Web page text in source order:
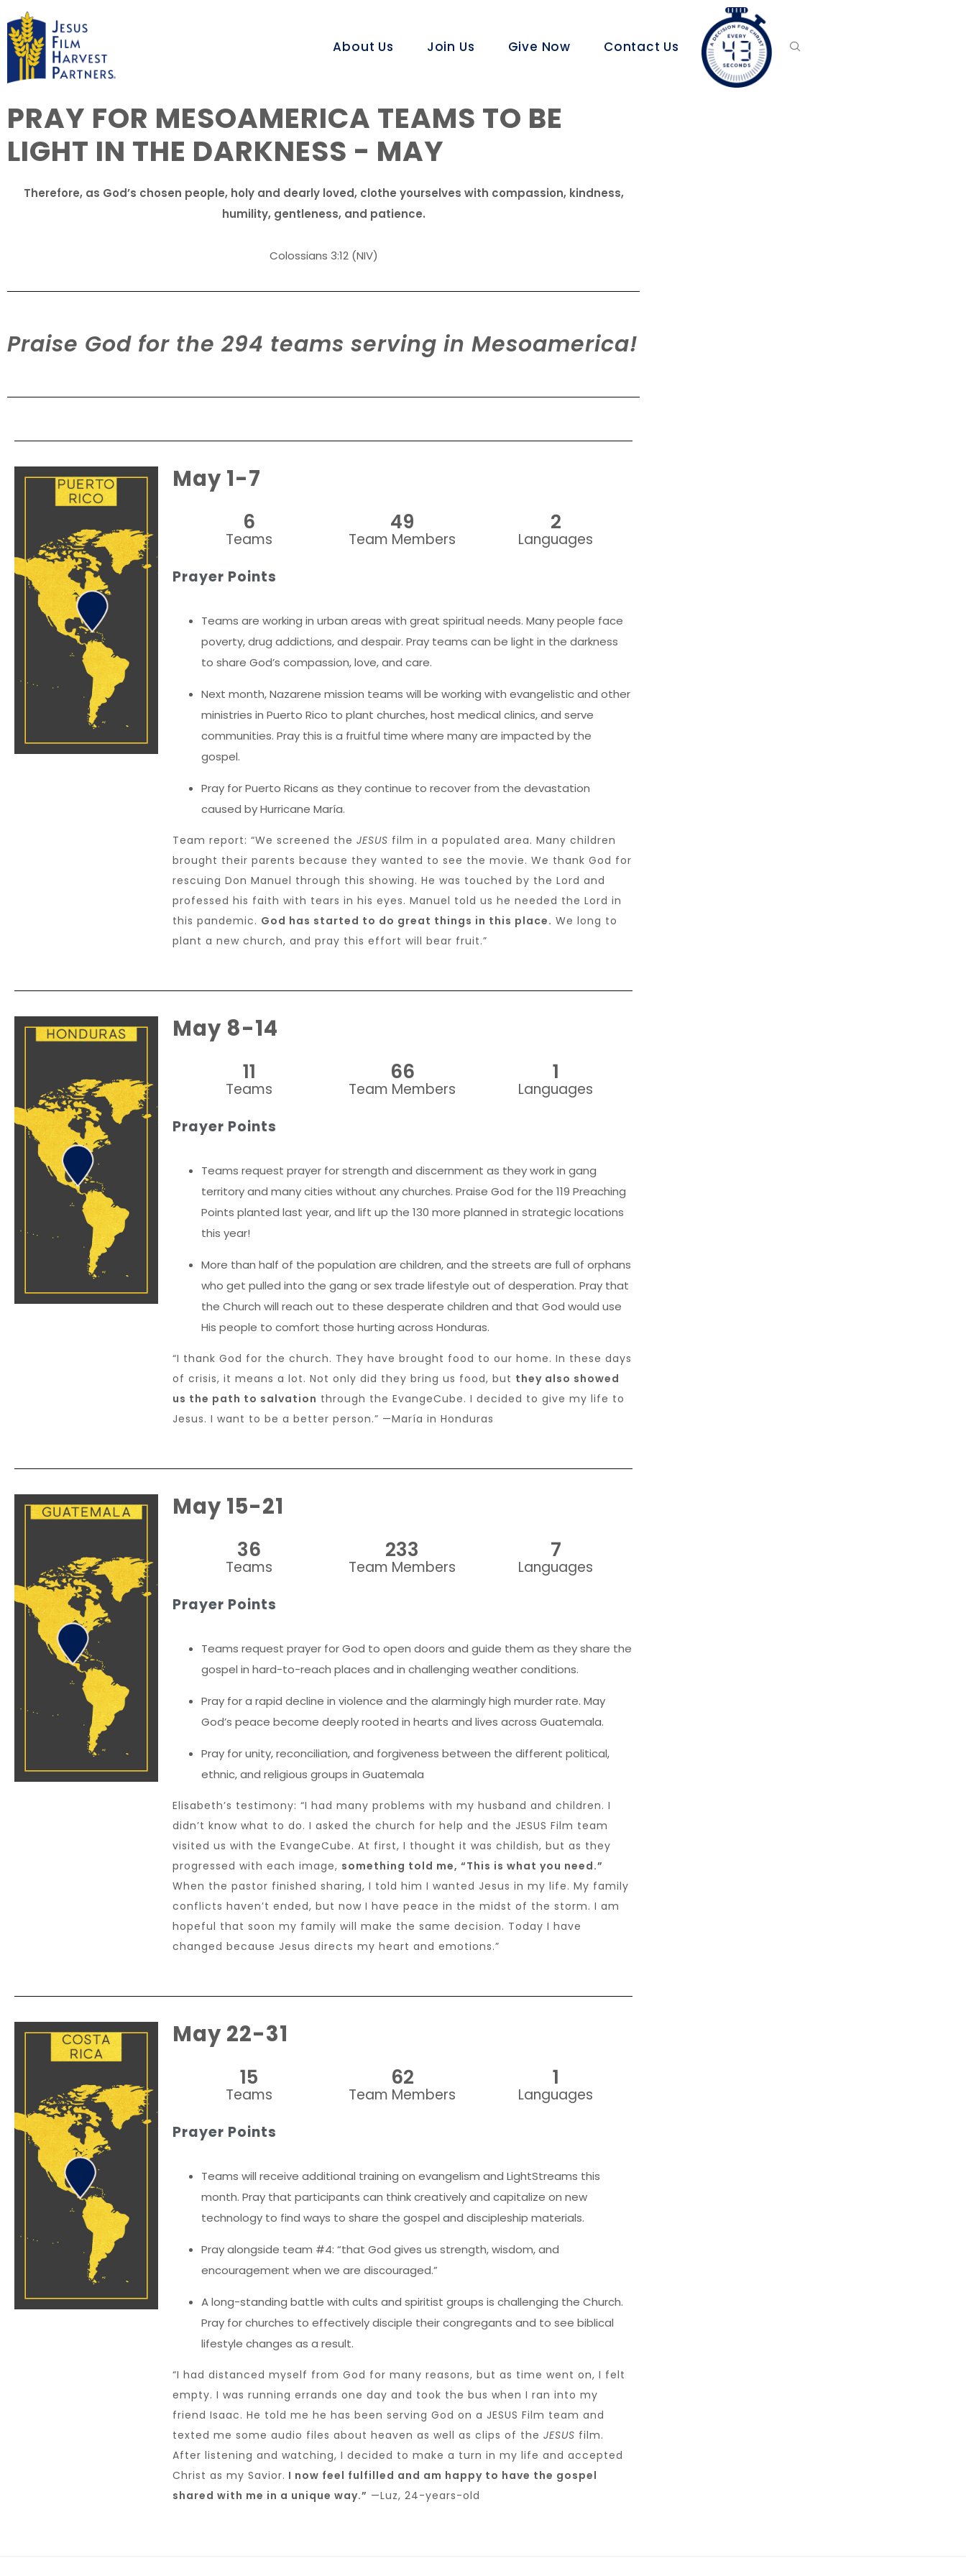
About Us Join Us Give Now Contact Us
PRAY FOR MESOAMERICA TEAMS TO BE
LIGHT IN THE DARKNESS - MAY
Therefore, as God’s chosen people, holy and dearly loved, clothe yourselves with compassion, kindness,
humility, gentleness, and patience.
Colossians 3:12 (NIV)
Praise God for the 294 teams serving in Mesoamerica!
May 1-7
Teams
6
Team Members
49
Languages
2
Prayer Points
Teams are working in urban areas with great spiritual needs. Many people face
poverty, drug addictions, and despair. Pray teams can be light in the darkness
to share God’s compassion, love, and care.
Next month, Nazarene mission teams will be working with evangelistic and other
ministries in Puerto Rico to plant churches, host medical clinics, and serve
communities. Pray this is a fruitful time where many are impacted by the
gospel.
Pray for Puerto Ricans as they continue to recover from the devastation
caused by Hurricane María.
Team report: “We screened the JESUS film in a populated area. Many children
brought their parents because they wanted to see the movie. We thank God for
rescuing Don Manuel through this showing. He was touched by the Lord and
professed his faith with tears in his eyes. Manuel told us he needed the Lord in
this pandemic. God has started to do great things in this place. We long to
plant a new church, and pray this effort will bear fruit.”
May 8-14
Teams
11
Team Members
66
Languages
1
Prayer Points
Teams request prayer for strength and discernment as they work in gang
territory and many cities without any churches. Praise God for the 119 Preaching
Points planted last year, and lift up the 130 more planned in strategic locations
this year!
More than half of the population are children, and the streets are full of orphans
who get pulled into the gang or sex trade lifestyle out of desperation. Pray that
the Church will reach out to these desperate children and that God would use
His people to comfort those hurting across Honduras.
“I thank God for the church. They have brought food to our home. In these days
of crisis, it means a lot. Not only did they bring us food, but they also showed
us the path to salvation through the EvangeCube. I decided to give my life to
Jesus. I want to be a better person.” —María in Honduras
May 15-21
Teams
36
Team Members
233
Languages
7
Prayer Points
Teams request prayer for God to open doors and guide them as they share the
gospel in hard-to-reach places and in challenging weather conditions.
Pray for a rapid decline in violence and the alarmingly high murder rate. May
God’s peace become deeply rooted in hearts and lives across Guatemala.
Pray for unity, reconciliation, and forgiveness between the different political,
ethnic, and religious groups in Guatemala
Elisabeth’s testimony: “I had many problems with my husband and children. I
didn’t know what to do. I asked the church for help and the JESUS Film team
visited us with the EvangeCube. At first, I thought it was childish, but as they
progressed with each image, something told me, “This is what you need.”
When the pastor finished sharing, I told him I wanted Jesus in my life. My family
conflicts haven’t ended, but now I have peace in the midst of the storm. I am
hopeful that soon my family will make the same decision. Today I have
changed because Jesus directs my heart and emotions.”
May 22-31
Teams
15
Team Members
62
Languages
1
Prayer Points
Teams will receive additional training on evangelism and LightStreams this
month. Pray that participants can think creatively and capitalize on new
technology to find ways to share the gospel and discipleship materials.
Pray alongside team #4: “that God gives us strength, wisdom, and
encouragement when we are discouraged.”
A long-standing battle with cults and spiritist groups is challenging the Church.
Pray for churches to effectively disciple their congregants and to see biblical
lifestyle changes as a result.
“I had distanced myself from God for many reasons, but as time went on, I felt
empty. I was running errands one day and took the bus when I ran into my
friend Isaac. He told me he has been serving God on a JESUS Film team and
texted me some audio files about heaven as well as clips of the JESUS film.
After listening and watching, I decided to make a turn in my life and accepted
Christ as my Savior. I now feel fulfilled and am happy to have the gospel
shared with me in a unique way.” —Luz, 24-years-old